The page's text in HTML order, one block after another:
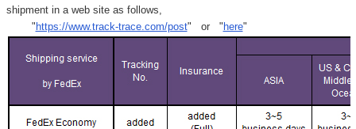
shipment in a web site as follows,
" https://www.track-trace.com/post" or " here"